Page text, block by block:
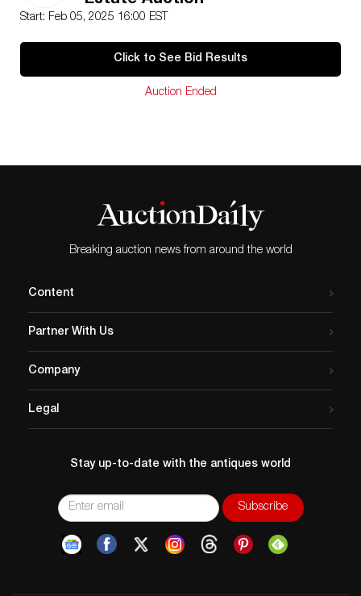
Dimensions: See Description
Condition
Start: Feb 05, 2025 16:00 EST
Click to See Bid Results
Auction Ended
Breaking auction news from around the world
Content
Partner With Us
Company
Legal
Stay up-to-date with the antiques world